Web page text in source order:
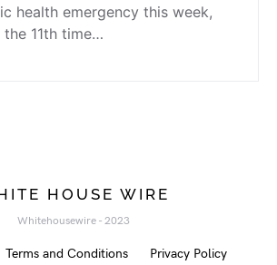
health emergency this week,
11th time…
HOUSE WIRE
Whitehousewire - 2023
Terms and Conditions Privacy Policy